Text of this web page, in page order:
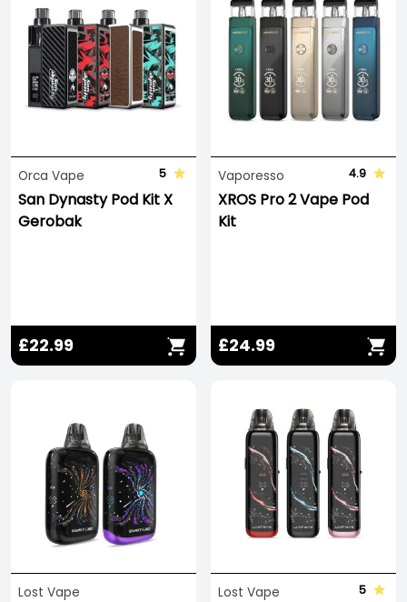
Orca Vape 5
San Dynasty Pod Kit X
Gerobak
£22.99
Vaporesso 4.9
XROS Pro 2 Vape Pod
Kit
£24.99
Lost Vape Lost Vape 5